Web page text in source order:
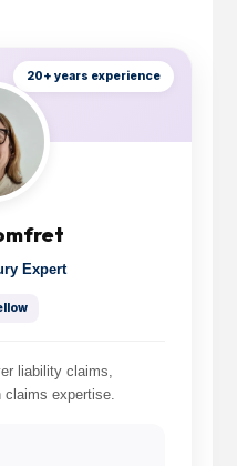
20+ years experience
Expert
liability claims,
claims expertise.